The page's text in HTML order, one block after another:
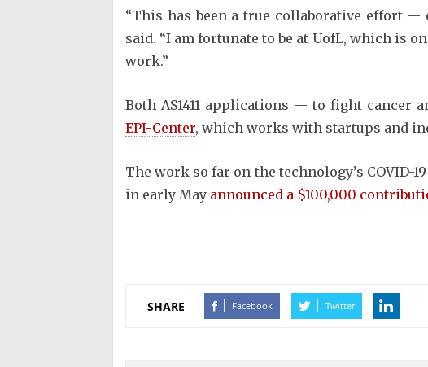
“This has been a true collaborative effort —
said. “I am fortunate to be at UofL, which is
work.”
Both AS1411 applications — to fight cancer
EPI-Center, which works with startups and
The work so far on the technology’s
in early May announced a $100,000
SHARE Facebook Twitter